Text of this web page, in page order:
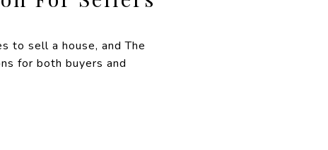
to sell a house, and The
for both buyers and